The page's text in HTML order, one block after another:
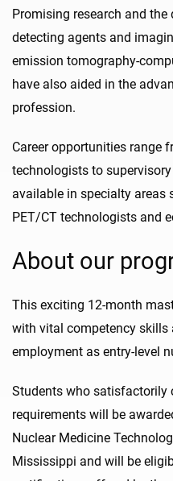
Promising research and
detecting agents and
emission tomography-
have also aided in the
profession.
Career opportunities range
technologists to
available in specialty areas
PET/CT technologists and
About our
This exciting 12-month
with vital competency skills
employment as entry-level
Students who satisfactorily
requirements will be
Nuclear Medicine
Mississippi and will be